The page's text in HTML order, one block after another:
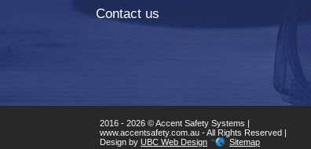
Contact us
2016 - 2026 © Accent Safety Systems |
www.accentsafety.com.au - All Rights Reserved |
Design by UBC Web Design Sitemap